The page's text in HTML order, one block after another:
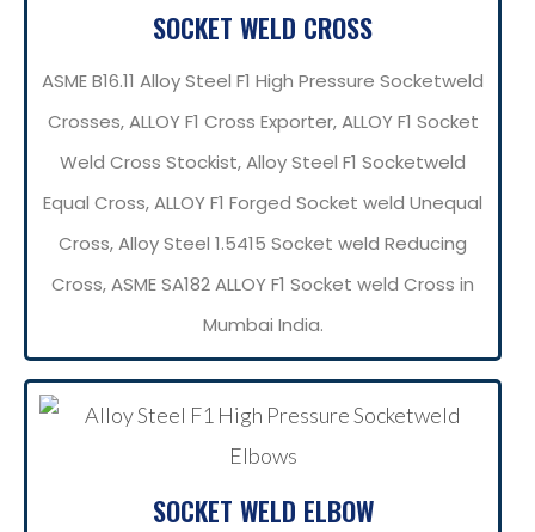
SOCKET WELD CROSS
ASME B16.11 Alloy Steel F1 High Pressure Socketweld
Crosses, ALLOY F1 Cross Exporter, ALLOY F1 Socket
Weld Cross Stockist, Alloy Steel F1 Socketweld
Equal Cross, ALLOY F1 Forged Socket weld Unequal
Cross, Alloy Steel 1.5415 Socket weld Reducing
Cross, ASME SA182 ALLOY F1 Socket weld Cross in
Mumbai India.
SOCKET WELD ELBOW